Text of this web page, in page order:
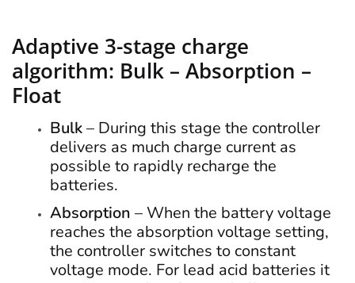
Adaptive 3-stage charge
algorithm: Bulk – Absorption –
Float
Bulk– During this stage the controller
delivers as much charge current as
possible to rapidly recharge the
batteries.
Absorption – When the battery voltage
reaches the absorption voltage setting,
the controller switches to constant
voltage mode. For lead acid batteries it